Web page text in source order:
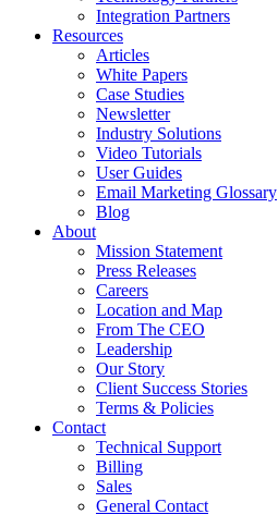
Integration Partners
Resources
Articles
White Papers
Case Studies
Newsletter
Industry Solutions
Video Tutorials
User Guides
Email Marketing Glossary
Blog
About
Mission Statement
Press Releases
Careers
Location and Map
From The CEO
Leadership
Our Story
Client Success Stories
Terms & Policies
Contact
Technical Support
Billing
Sales
General Contact